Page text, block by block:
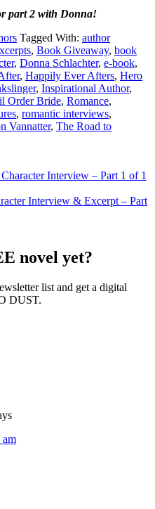
part 2 with Donna!
Tagged With: author
, Book Giveaway, book
, Donna Schlachter, e-book,
, Happily Ever Afters, Hero
, Inspirational Author,
Order Bride, Romance,
, romantic interviews,
Vannatter, The Road to
Interview – Part 1 of 1
Interview & Excerpt – Part
novel yet?
list and get a digital
DUST.
am